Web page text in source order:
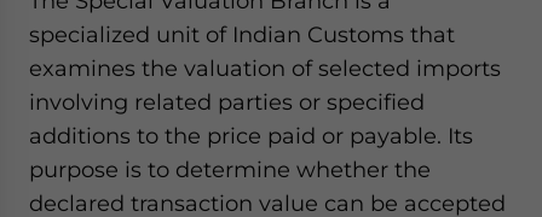
specialized unit of Indian Customs that
examines the valuation of selected imports
involving related parties or specified
additions to the price paid or payable. Its
purpose is to determine whether the
declared transaction value can be accepted